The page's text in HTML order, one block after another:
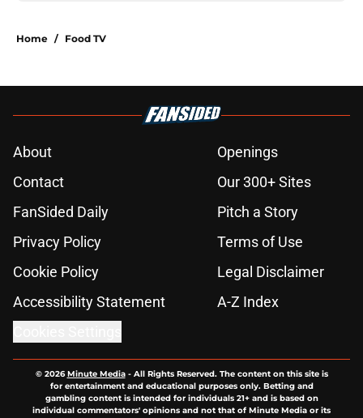
Home / Food TV
About
Openings
Contact
Our 300+ Sites
FanSided Daily
Pitch a Story
Privacy Policy
Terms of Use
Cookie Policy
Legal Disclaimer
Accessibility Statement
A-Z Index
© 2026Minute Media- All Rights Reserved. The content on this site is
for entertainment and educational purposes only. Betting and
gambling content is intended for individuals 21+ and is based on
individual commentators' opinions and not that of Minute Media or its